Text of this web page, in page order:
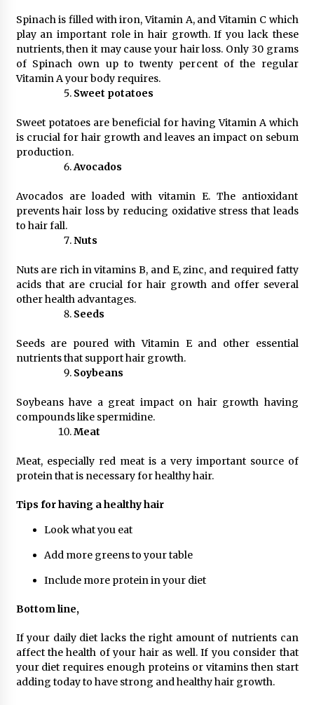
Spinach is filled with iron, Vitamin A, and Vitamin C which
play an important role in hair growth. If you lack these
nutrients, then it may cause your hair loss. Only 30 grams
of Spinach own up to twenty percent of the regular
Vitamin A your body requires.
Sweet potatoes
Sweet potatoes are beneficial for having Vitamin A which
is crucial for hair growth and leaves an impact on sebum
production.
Avocados
Avocados are loaded with vitamin E. The antioxidant
prevents hair loss by reducing oxidative stress that leads
to hair fall.
Nuts
Nuts are rich in vitamins B, and E, zinc, and required fatty
acids that are crucial for hair growth and offer several
other health advantages.
Seeds
Seeds are poured with Vitamin E and other essential
nutrients that support hair growth.
Soybeans
Soybeans have a great impact on hair growth having
compounds like spermidine.
Meat
Meat, especially red meat is a very important source of
protein that is necessary for healthy hair.
Tips for having a healthy hair
Look what you eat
Add more greens to your table
Include more protein in your diet
Bottom line,
If your daily diet lacks the right amount of nutrients can
affect the health of your hair as well. If you consider that
your diet requires enough proteins or vitamins then start
adding today to have strong and healthy hair growth.